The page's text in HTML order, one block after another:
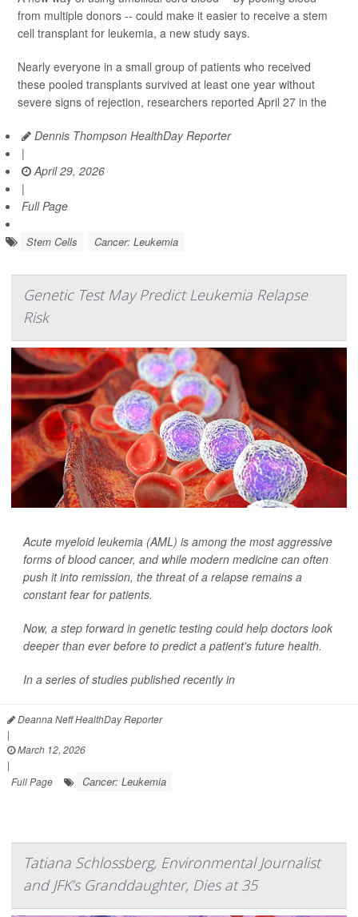
from multiple donors -- could make it easier to receive a stem
cell transplant for leukemia, a new study says.
Nearly everyone in a small group of patients who received
these pooled transplants survived at least one year without
severe signs of rejection, researchers reported April 27 in the
Dennis Thompson HealthDay Reporter
|
April 29, 2026
|
Full Page
Stem Cells Cancer: Leukemia
Genetic Test May Predict Leukemia Relapse
Risk
Acute myeloid leukemia (AML) is among the most aggressive
forms of blood cancer, and while modern medicine can often
push it into remission, the threat of a relapse remains a
constant fear for patients.
Now, a step forward in genetic testing could help doctors look
deeper than ever before to predict a patient's future health.
In a series of studies published recently in
Deanna Neff HealthDay Reporter
|
March 12, 2026
|
Full Page
Cancer: Leukemia
Tatiana Schlossberg, Environmental Journalist
and JFK’s Granddaughter, Dies at 35